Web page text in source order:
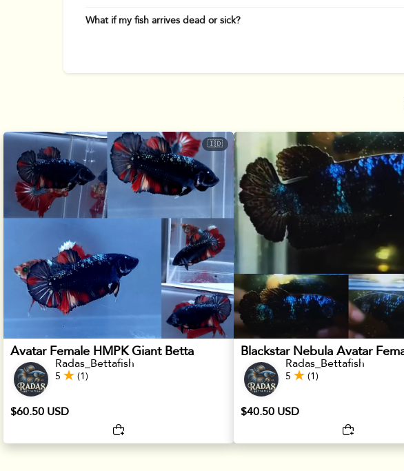
What if my fish arrives dead or sick?
🇮🇩
Avatar Female HMPK Giant Betta
Radas_Bettafish
5 (1)
$60.50 USD
Radas_Bettafish
5 (1)
$40.50 USD